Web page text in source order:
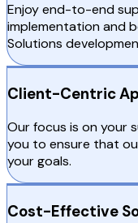
Enjoy end-to-end
implementation and
Solutions
Client-Centric
Our focus is on your
you to ensure that
your goals.
Cost-Effective